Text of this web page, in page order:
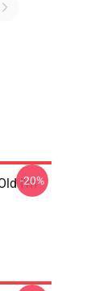
I'm
-20%